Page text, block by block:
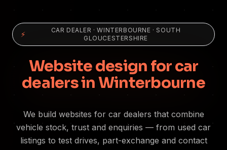
⚡ CAR DEALER ·WINTERBOURNE · SOUTH
GLOUCESTERSHIRE
Website design for car
dealers in Winterbourne
We build websites for car dealers that combine
vehicle stock, trust and enquiries — from used car
listings to test drives, part-exchange and contact